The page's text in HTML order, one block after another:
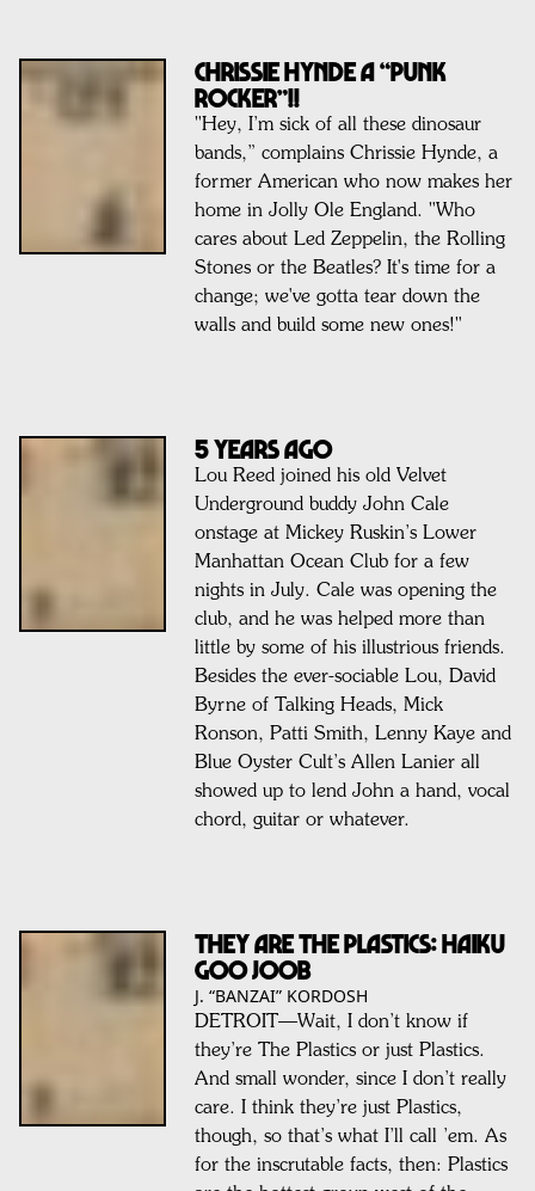
CHRISSIE HYNDE A “PUNK
ROCKER”!!
"Hey, I’m sick of all these dinosaur
bands,” complains Chrissie Hynde, a
former American who now makes her
home in Jolly Ole England. "Who
cares about Led Zeppelin, the Rolling
Stones or the Beatles? It's time for a
change; we've gotta tear down the
walls and build some new ones!"
5 Years Ago
Lou Reed joined his old Velvet
Underground buddy John Cale
onstage at Mickey Ruskin’s Lower
Manhattan Ocean Club for a few
nights in July. Cale was opening the
club, and he was helped more than
little by some of his illustrious friends.
Besides the ever-sociable Lou, David
Byrne of Talking Heads, Mick
Ronson, Patti Smith, Lenny Kaye and
Blue Oyster Cult’s Allen Lanier all
showed up to lend John a hand, vocal
chord, guitar or whatever.
They Are The Plastics: Haiku
Goo Joob
J. “BANZAI” KORDOSH
DETROIT—Wait, I don’t know if
they’re The Plastics or just Plastics.
And small wonder, since I don’t really
care. I think they’re just Plastics,
though, so that’s what I’ll call ’em. As
for the inscrutable facts, then: Plastics